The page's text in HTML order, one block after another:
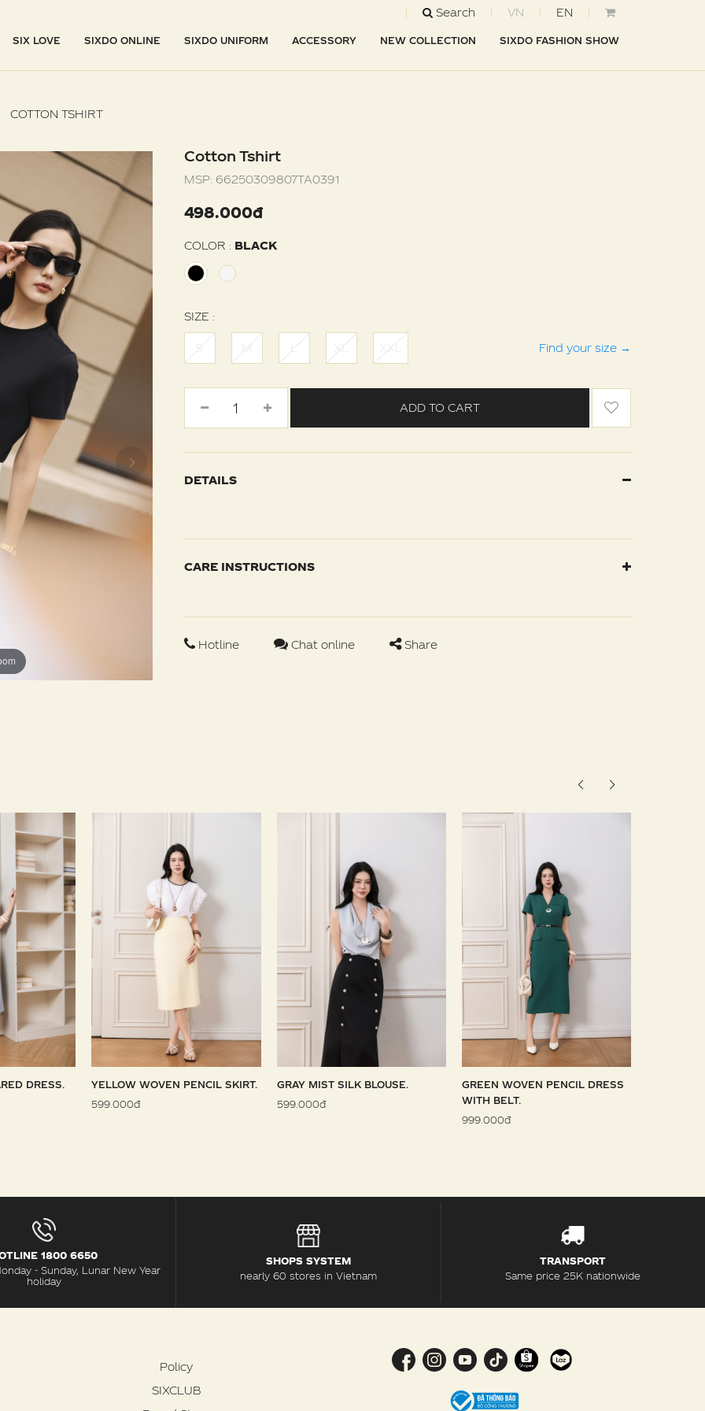
Search VN EN
SIX LOVE SIXDO ONLINE SIXDO UNIFORM ACCESSORY NEW COLLECTION SIXDO FASHION SHOW
COTTON TSHIRT
Cotton Tshirt
MSP: 66250309807TA0391
498.000đ
COLOR : BLACK
SIZE :
S M L XL Find your size →
ADD TO CART
DETAILS
CARE INSTRUCTIONS
Hotline Chat online Share
DRESS.
YELLOW WOVEN PENCIL SKIRT.
599.000đ
GRAY MIST SILK BLOUSE.
599.000đ
GREEN WOVEN PENCIL DRESS
WITH BELT.
999.000đ
1800 6650
- Sunday, Lunar New Year
holiday
SHOPS SYSTEM
nearly 60 stores in Vietnam
TRANSPORT
Same price 25K nationwide
Policy
SIXCLUB